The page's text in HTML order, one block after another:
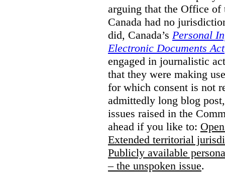
arguing that the Office
Canada had no
did, Canada’s Personal
Electronic Documents Act
engaged in journalistic
that they were making
for which consent is not
admittedly long blog
issues raised in the
ahead if you like to:
Extended territorial
Publicly available
– the unspoken issue.